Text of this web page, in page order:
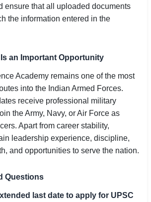
ensure that all uploaded documents
the information entered in the
Is an Important Opportunity
Academy remains one of the most
into the Indian Armed Forces.
receive professional military
the Army, Navy, or Air Force as
Apart from career stability,
leadership experience, discipline,
and opportunities to serve the nation.
Questions
last date to apply for UPSC